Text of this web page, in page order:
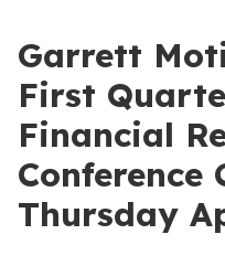
Garrett
First
Financial
Conference
Thursday